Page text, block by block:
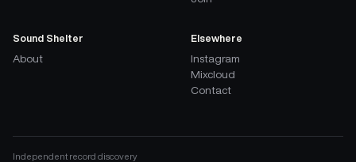
Sound Shelter
About
Elsewhere
Instagram
Mixcloud
Contact
Independent record discovery